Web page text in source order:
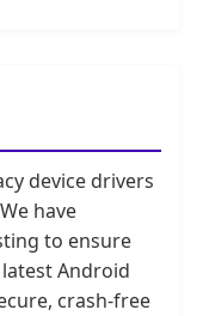
device drivers
have
to ensure
Android
crash-free